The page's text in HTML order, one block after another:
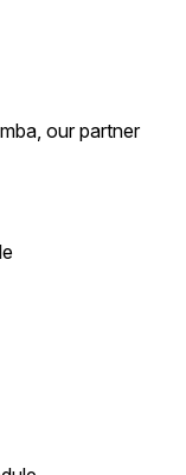
our partner